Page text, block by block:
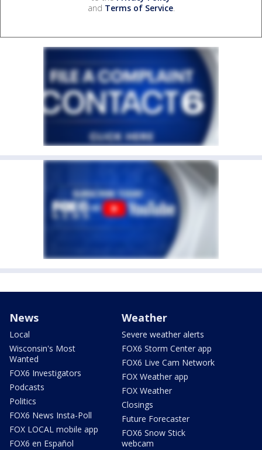
and Terms of Service.
News
Local
Wisconsin's Most
Wanted
FOX6 Investigators
Podcasts
Politics
FOX6 News Insta-Poll
FOX LOCAL mobile app
FOX6 en Español
Weather
Severe weather alerts
FOX6 Storm Center app
FOX6 Live Cam Network
FOX Weather app
FOX Weather
Closings
Future Forecaster
FOX6 Snow Stick
webcam